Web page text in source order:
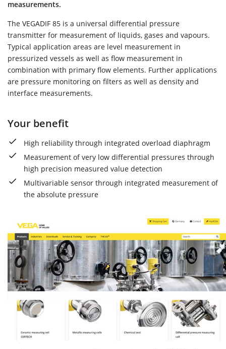
measurements.
The VEGADIF 85 is a universal differential pressure
transmitter for measurement of liquids, gases and vapours.
Typical application areas are level measurement in
pressurized vessels as well as flow measurement in
combination with primary flow elements. Further applications
are pressure monitoring on filters as well as density and
interface measurements.
Your benefit
High reliability through integrated overload diaphragm
Measurement of very low differential pressures through
high precision measured value detection
Multivariable sensor through integrated measurement of
the absolute pressure